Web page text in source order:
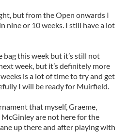
but from the Open onwards I
nine or 10 weeks. I still have a lot
bag this week but it’s still not
week, but it’s definitely more
is a lot of time to try and get
I will be ready for Muirfield.
that myself, Graeme,
are not here for the
up there and after playing with